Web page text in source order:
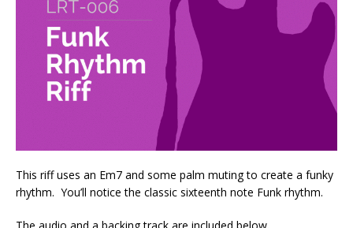
This riff uses an Em7 and some palm muting to create a funky
rhythm. You’ll notice the classic sixteenth note Funk rhythm.
The audio and a backing track are included below.